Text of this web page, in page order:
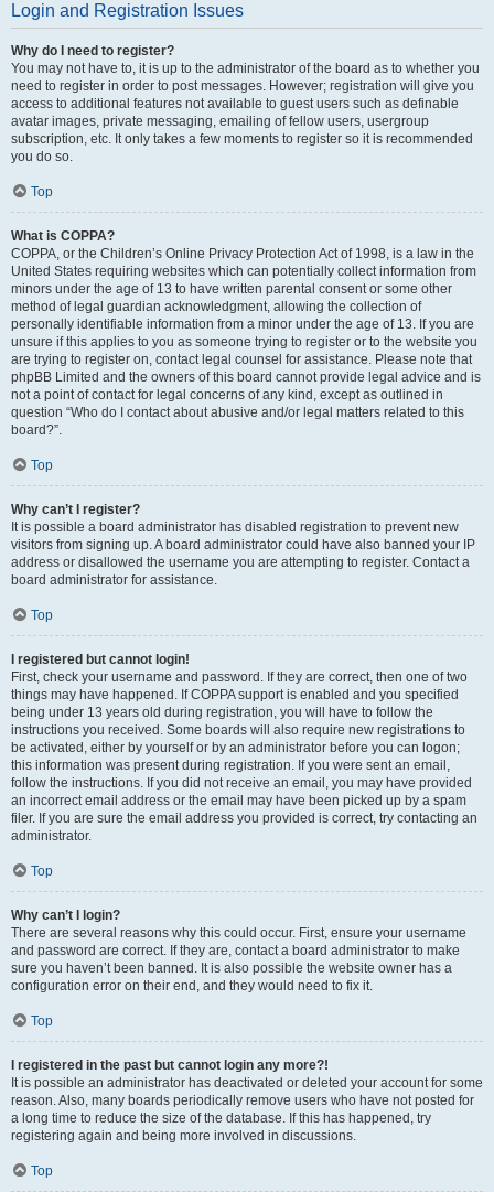
Login and Registration Issues
Why do I need to register?
You may not have to, it is up to the administrator of the board as to whether you
need to register in order to post messages. However; registration will give you
access to additional features not available to guest users such as definable
avatar images, private messaging, emailing of fellow users, usergroup
subscription, etc. It only takes a few moments to register so it is recommended
you do so.
Top
What is COPPA?
COPPA, or the Children’s Online Privacy Protection Act of 1998, is a law in the
United States requiring websites which can potentially collect information from
minors under the age of 13 to have written parental consent or some other
method of legal guardian acknowledgment, allowing the collection of
personally identifiable information from a minor under the age of 13. If you are
unsure if this applies to you as someone trying to register or to the website you
are trying to register on, contact legal counsel for assistance. Please note that
phpBB Limited and the owners of this board cannot provide legal advice and is
not a point of contact for legal concerns of any kind, except as outlined in
question “Who do I contact about abusive and/or legal matters related to this
board?”.
Top
Why can’t I register?
It is possible a board administrator has disabled registration to prevent new
visitors from signing up. A board administrator could have also banned your IP
address or disallowed the username you are attempting to register. Contact a
board administrator for assistance.
Top
I registered but cannot login!
First, check your username and password. If they are correct, then one of two
things may have happened. If COPPA support is enabled and you specified
being under 13 years old during registration, you will have to follow the
instructions you received. Some boards will also require new registrations to
be activated, either by yourself or by an administrator before you can logon;
this information was present during registration. If you were sent an email,
follow the instructions. If you did not receive an email, you may have provided
an incorrect email address or the email may have been picked up by a spam
filer. If you are sure the email address you provided is correct, try contacting an
administrator.
Top
Why can’t I login?
There are several reasons why this could occur. First, ensure your username
and password are correct. If they are, contact a board administrator to make
sure you haven’t been banned. It is also possible the website owner has a
configuration error on their end, and they would need to fix it.
Top
I registered in the past but cannot login any more?!
It is possible an administrator has deactivated or deleted your account for some
reason. Also, many boards periodically remove users who have not posted for
a long time to reduce the size of the database. If this has happened, try
registering again and being more involved in discussions.
Top